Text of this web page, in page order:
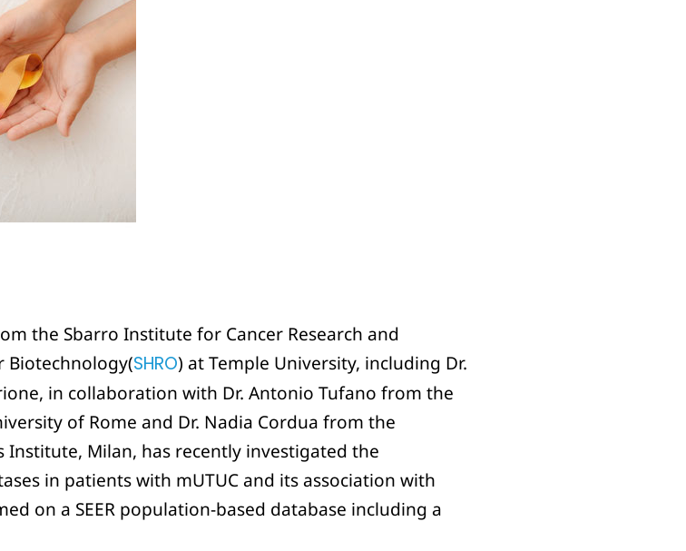
the Sbarro Institute for Cancer Research and
Biotechnology(SHRO) at Temple University, including Dr.
in collaboration with Dr. Antonio Tufano from the
of Rome and Dr. Nadia Cordua from the
Milan, has recently investigated the
in patients with mUTUC and its association with
on a SEER population-based database including a